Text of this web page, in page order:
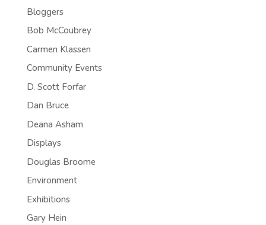
Bloggers
Bob McCoubrey
Carmen Klassen
Community Events
D. Scott Forfar
Dan Bruce
Deana Asham
Displays
Douglas Broome
Environment
Exhibitions
Gary Hein